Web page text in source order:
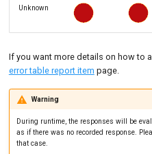
Unknown
If you want more details on how to
error table report item page.
Warning
During runtime, the responses will be
as if there was no recorded response.
that case.